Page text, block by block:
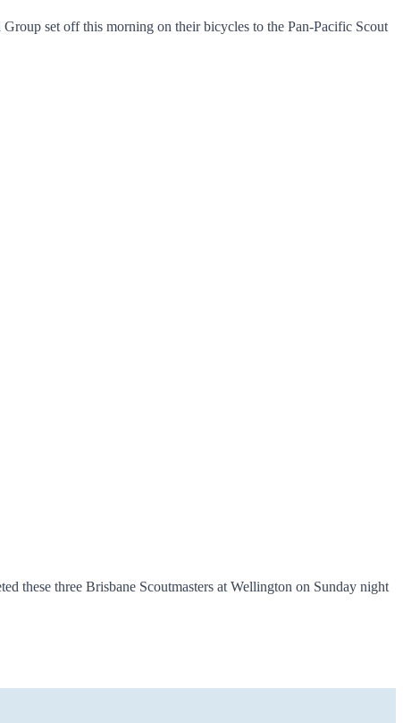
set off this morning on their bicycles to the Pan-Pacific Scout
these three Brisbane Scoutmasters at Wellington on Sunday night